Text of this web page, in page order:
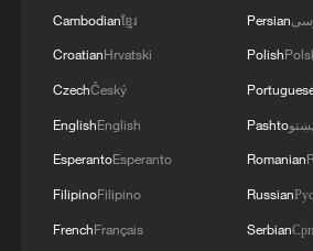
U.S. vs Mexico: The World Cup
Inside Guangxi: Zongzi with
MORE FROM CGTN
Cambodianខ្មែរ
CroatianHrvatski
CzechČeský
EnglishEnglish
EsperantoEsperanto
FilipinoFilipino
FrenchFrançais
Persian
Polish
Pashto
Romanian
Russian
Serbian